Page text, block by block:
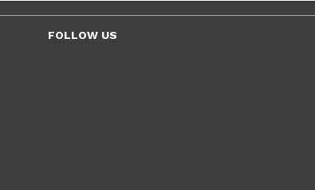
FOLLOW US